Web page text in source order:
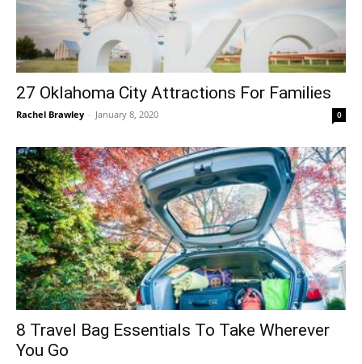
27 Oklahoma City Attractions For Families
Rachel Brawley - January 8, 2020 0
8 Travel Bag Essentials To Take Wherever
You Go